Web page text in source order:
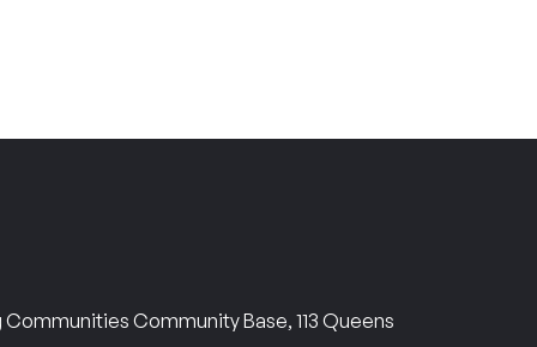
Community Base, 113 Queens